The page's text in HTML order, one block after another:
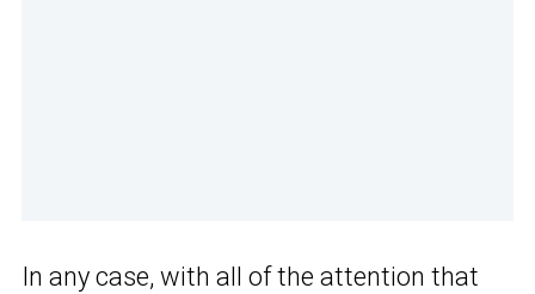
In any case, with all of the attention that